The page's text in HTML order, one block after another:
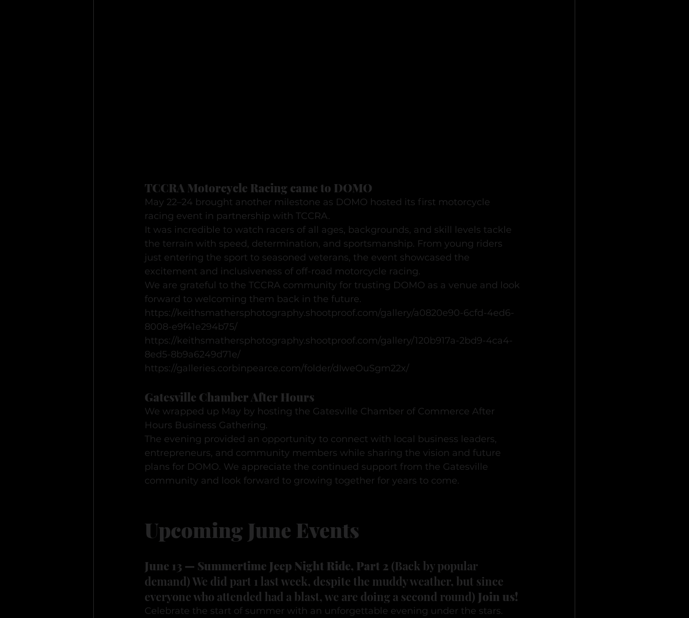
TCCRA Motorcycle Racing came to DOMO
May 22–24 brought another milestone as DOMO hosted its first motorcycle
racing event in partnership with TCCRA.
It was incredible to watch racers of all ages, backgrounds, and skill levels tackle
the terrain with speed, determination, and sportsmanship. From young riders
just entering the sport to seasoned veterans, the event showcased the
excitement and inclusiveness of off-road motorcycle racing.
We are grateful to the TCCRA community for trusting DOMO as a venue and look
forward to welcoming them back in the future.
https://keithsmathersphotography.shootproof.com/gallery/a0820e90-6cfd-4ed6-
8008-e9f41e294b75/
https://keithsmathersphotography.shootproof.com/gallery/120b917a-2bd9-4ca4-
8ed5-8b9a6249d71e/
https://galleries.corbinpearce.com/folder/dIweOuSgm22x/
Gatesville Chamber After Hours
We wrapped up May by hosting the Gatesville Chamber of Commerce After
Hours Business Gathering.
The evening provided an opportunity to connect with local business leaders,
entrepreneurs, and community members while sharing the vision and future
plans for DOMO. We appreciate the continued support from the Gatesville
community and look forward to growing together for years to come.
Upcoming June Events
June 13 — Summertime Jeep Night Ride, Part 2 (Back by popular
demand) We did part 1 last week, despite the muddy weather, but since
everyone who attended had a blast, we are doing a second round) Join us!
Celebrate the start of summer with an unforgettable evening under the stars.